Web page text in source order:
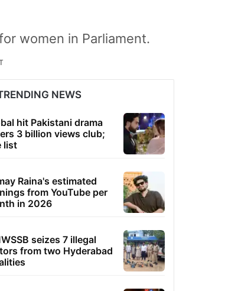
women in Parliament.
NEWS
hit Pakistani drama
3 billion views club;
list
Raina's estimated
from YouTube per
in 2026
seizes 7 illegal
from two Hyderabad